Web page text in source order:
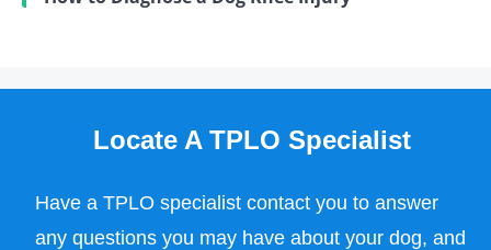
Locate A TPLO Specialist
Have a TPLO specialist contact you to answer
any questions you may have about your dog, and